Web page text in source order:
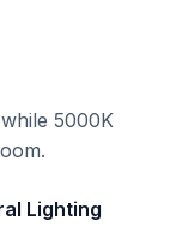
5000K
Lighting